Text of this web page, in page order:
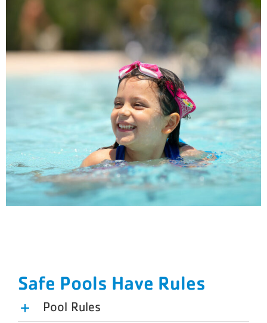
Safe Pools Have Rules
Pool Rules